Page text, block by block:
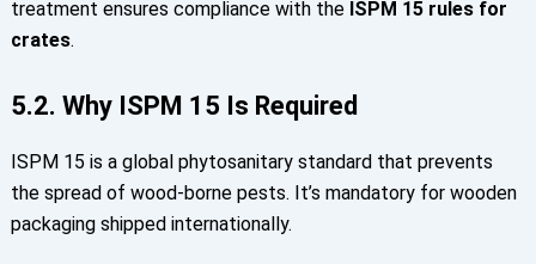
treatment ensures compliance with the ISPM 15 rules for
crates.
5.2. Why ISPM 15 Is Required
ISPM 15 is a global phytosanitary standard that prevents
the spread of wood-borne pests. It’s mandatory for wooden
packaging shipped internationally.